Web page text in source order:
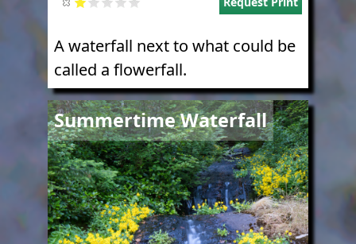
A waterfall next to what could be
called a flowerfall.
Summertime Waterfall
Image